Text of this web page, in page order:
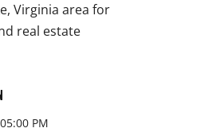
Virginia area for
real estate
05:00 PM